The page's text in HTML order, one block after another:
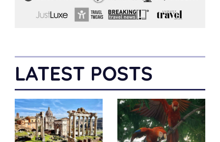
LATEST POSTS